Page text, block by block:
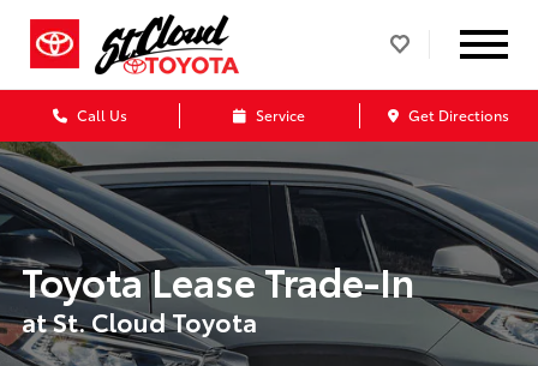
Call Us Service Get Directions
Toyota Lease Trade-In
at St. Cloud Toyota